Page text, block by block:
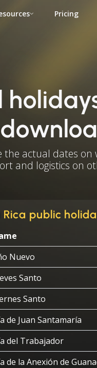
Pricing
the actual dates on
and logistics on
Rica public
Nuevo
Santo
Santo
de Juan Santamaría
del Trabajador
de la Anexión de